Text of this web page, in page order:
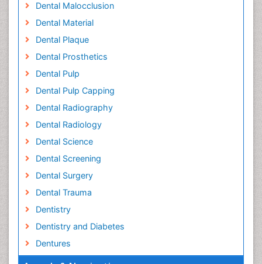
Dental Malocclusion
Dental Material
Dental Plaque
Dental Prosthetics
Dental Pulp
Dental Pulp Capping
Dental Radiography
Dental Radiology
Dental Science
Dental Screening
Dental Surgery
Dental Trauma
Dentistry
Dentistry and Diabetes
Dentures